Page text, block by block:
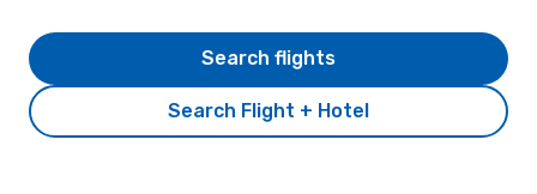
Search Flight + Hotel
Search flights